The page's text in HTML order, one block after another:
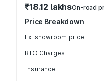
₹18.12 lakhsOn-road
Price Breakdown
Ex-showroom price
RTO Charges
Insurance